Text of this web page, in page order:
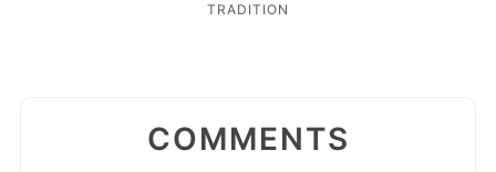
TRADITION
COMMENTS